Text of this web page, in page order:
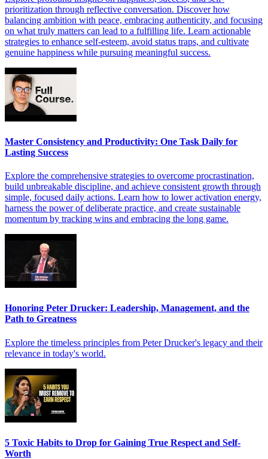
prioritization through reflective conversation. Discover how
balancing ambition with peace, embracing authenticity, and focusing
on what truly matters can lead to a fulfilling life. Learn actionable
strategies to enhance self-esteem, avoid status traps, and cultivate
genuine happiness while pursuing meaningful success.
Master Consistency and Productivity: One Task Daily for
Lasting Success
Explore the comprehensive strategies to overcome procrastination,
build unbreakable discipline, and achieve consistent growth through
simple, focused daily actions. Learn how to lower activation energy,
harness the power of deliberate practice, and create sustainable
momentum by tracking wins and embracing the long game.
Honoring Peter Drucker: Leadership, Management, and the
Path to Greatness
Explore the timeless principles from Peter Drucker's legacy and their
relevance in today's world.
5 Toxic Habits to Drop for Gaining True Respect and Self-
Worth